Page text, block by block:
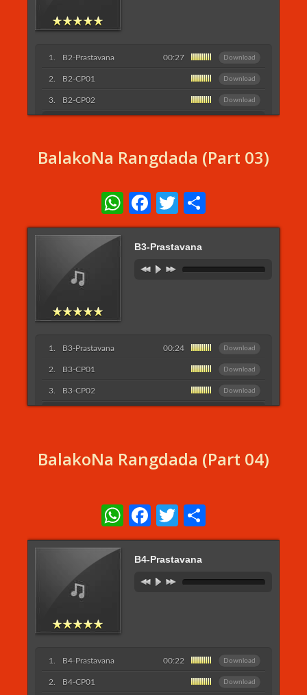
B2-Prastavana 00:27 Download
B2-CP01 Download
B2-CP02 Download
BalakoNa Rangdada (Part 03)
WhatsApp
Facebook
Twitter
B3-Prastavana
B3-Prastavana 00:24 Download
B3-CP01 Download
B3-CP02 Download
BalakoNa Rangdada (Part 04)
WhatsApp
Facebook
Twitter
B4-Prastavana
B4-Prastavana 00:22 Download
B4-CP01 Download